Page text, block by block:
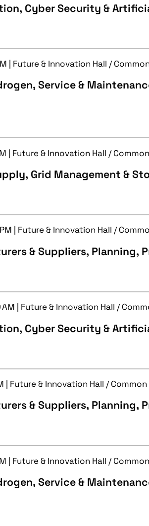
Cyber Security &
| Future & Innovation Hall /
Service &
| Future & Innovation Hall /
Grid Management &
| Future & Innovation Hall /
& Suppliers, Planning,
AM | Future & Innovation Hall /
Cyber Security &
| Future & Innovation Hall /
& Suppliers, Planning,
| Future & Innovation Hall /
Service &